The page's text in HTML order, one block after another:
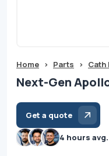
Home > Parts > Cath
Next-Gen
Get a quote
4 hours